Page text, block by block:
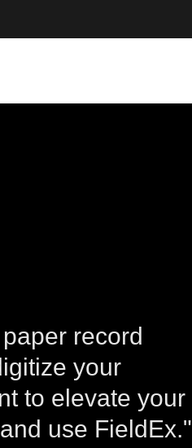
record
your
to elevate your
use FieldEx."